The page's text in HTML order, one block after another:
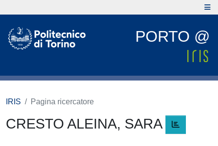
PORTO @
IRIS Pagina ricercatore
CRESTO ALEINA, SARA